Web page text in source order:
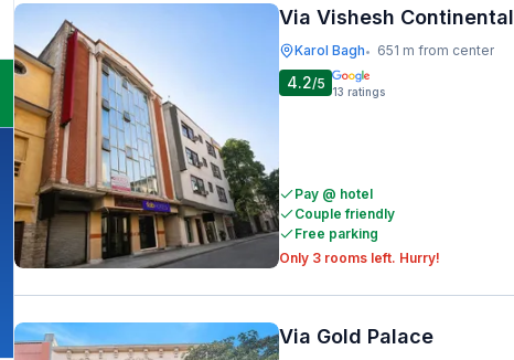
Via Vishesh Continental
Karol Bagh• 651 m from center
4.2/5 13 ratings
Pay @ hotel
Couple friendly
Free parking
Only 3 rooms left. Hurry!
Via Gold Palace